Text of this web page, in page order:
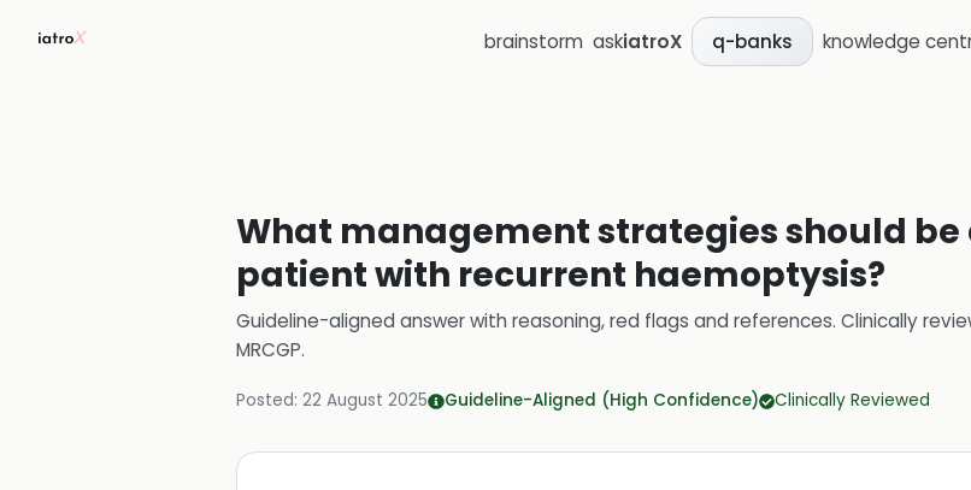
brainstorm askiatroX q-banks knowledge
What management strategies should be
patient with recurrent haemoptysis?
Guideline-aligned answer with reasoning, red flags and references. Clinically
MRCGP.
Posted: 22 August 2025 Guideline-Aligned (High Confidence) Clinically Reviewed